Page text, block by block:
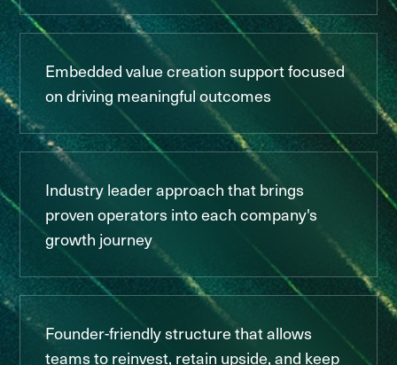
Embedded value creation support focused
on driving meaningful outcomes
Industry leader approach that brings
proven operators into each company's
growth journey
Founder-friendly structure that allows
teams to reinvest, retain upside, and keep